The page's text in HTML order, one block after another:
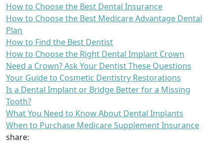
How to Choose the Best Dental Insurance
How to Choose the Best Medicare Advantage Dental
Plan
How to Find the Best Dentist
How to Choose the Right Dental Implant Crown
Need a Crown? Ask Your Dentist These Questions
Your Guide to Cosmetic Dentistry Restorations
Is a Dental Implant or Bridge Better for a Missing
Tooth?
What You Need to Know About Dental Implants
When to Purchase Medicare Supplement Insurance
share: